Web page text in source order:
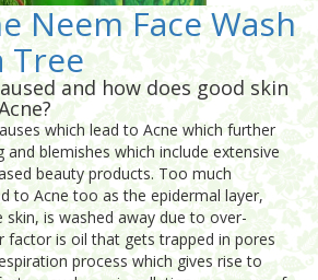
Neem Face Wash
Tree
and how does good skin
which lead to Acne which further
and blemishes which include extensive
beauty products. Too much
to Acne too as the epidermal layer,
is washed away due to over-
factor is oil that gets trapped in pores
process which gives rise to